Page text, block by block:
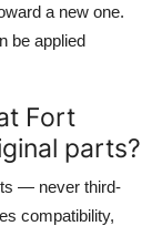
a new one.
be applied
Fort
parts?
— never third-
compatibility,